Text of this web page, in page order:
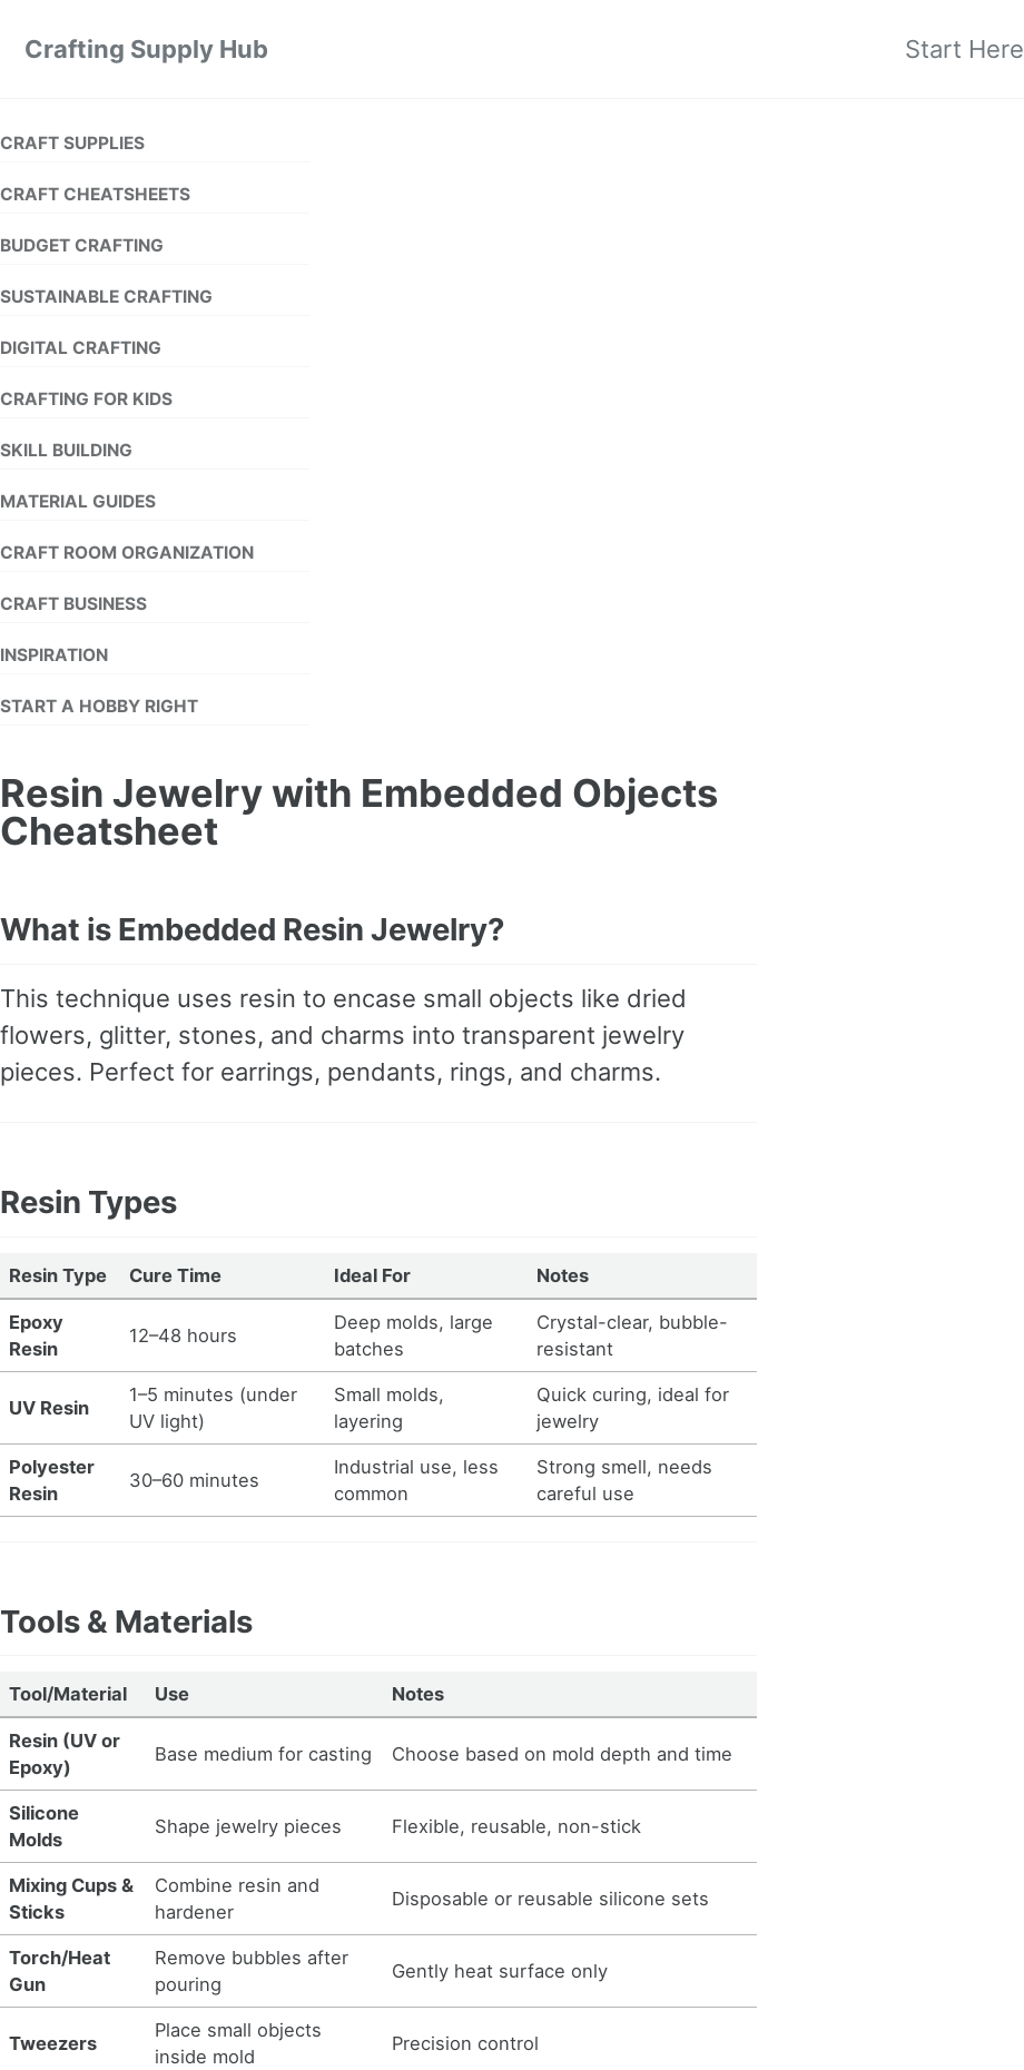
Crafting Supply Hub Start Here
CRAFT SUPPLIES
CRAFT CHEATSHEETS
BUDGET CRAFTING
SUSTAINABLE CRAFTING
DIGITAL CRAFTING
CRAFTING FOR KIDS
SKILL BUILDING
MATERIAL GUIDES
CRAFT ROOM ORGANIZATION
CRAFT BUSINESS
INSPIRATION
START A HOBBY RIGHT
Resin Jewelry with Embedded Objects
Cheatsheet
What is Embedded Resin Jewelry?
This technique uses resin to encase small objects like dried
flowers, glitter, stones, and charms into transparent jewelry
pieces. Perfect for earrings, pendants, rings, and charms.
Resin Types
Resin Type Cure Time Ideal For Notes
Epoxy
Resin
12–48 hours
Deep molds, large
batches
Crystal-clear, bubble-
resistant
UV Resin
1–5 minutes (under
UV light)
Small molds,
layering
Quick curing, ideal for
jewelry
Polyester
Resin
30–60 minutes
Industrial use, less
common
Strong smell, needs
careful use
Tools & Materials
Tool/Material Use Notes
Resin (UV or
Epoxy)
Base medium for casting Choose based on mold depth and time
Silicone
Molds
Shape jewelry pieces Flexible, reusable, non-stick
Mixing Cups &
Sticks
Combine resin and
hardener
Disposable or reusable silicone sets
Torch/Heat
Gun
Remove bubbles after
pouring
Gently heat surface only
Tweezers
Place small objects
inside mold
Precision control